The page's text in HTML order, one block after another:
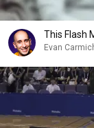
This Flash
Evan